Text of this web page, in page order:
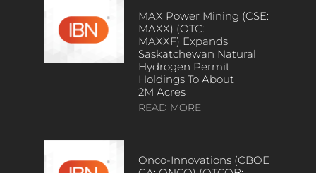
MAX Power Mining (CSE:
MAXX) (OTC:
MAXXF) Expands
Saskatchewan Natural
Hydrogen Permit
Holdings To About
2M Acres
READ MORE
Onco-Innovations (CBOE